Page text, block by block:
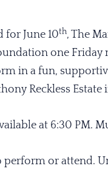
for June 10th, The
one
in a fun,
Reckless Estate
at 6:30 PM.
or attend.